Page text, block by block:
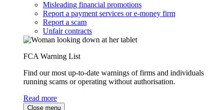
Misleading financial promotions
Report a payment services or e-money firm
Report a scam
Unfair contracts
FCA Warning List
Find our most up-to-date warnings of firms and individuals
running scams or operating without authorisation.
Read more
Close menu